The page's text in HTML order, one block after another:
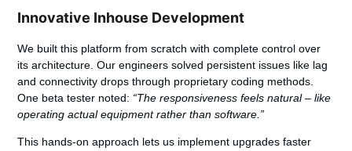
Innovative Inhouse Development
We built this platform from scratch with complete control over
its architecture. Our engineers solved persistent issues like lag
and connectivity drops through proprietary coding methods.
One beta tester noted: “The responsiveness feels natural – like
operating actual equipment rather than software.”
This hands-on approach lets us implement upgrades faster